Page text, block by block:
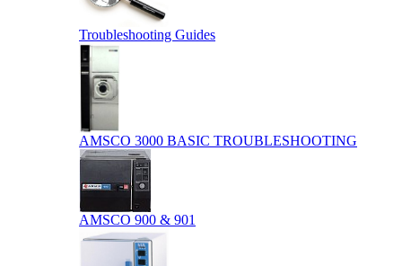
Troubleshooting Guides
AMSCO 3000 BASIC TROUBLESHOOTING
AMSCO 900 & 901